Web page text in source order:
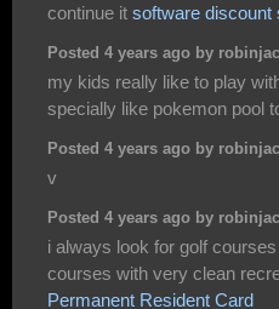
continue it software discount
Posted 4 years ago by
my kids really like to play
specially like pokemon pool
Posted 4 years ago by
v
Posted 4 years ago by
i always look for golf
courses with very clean
Permanent Resident Card